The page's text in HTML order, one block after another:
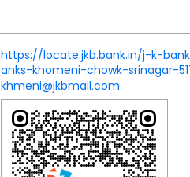
https://locate.jkb.bank.in/j-k-
anks-khomeni-chowk-srinagar-
khmeni@jkbmail.com